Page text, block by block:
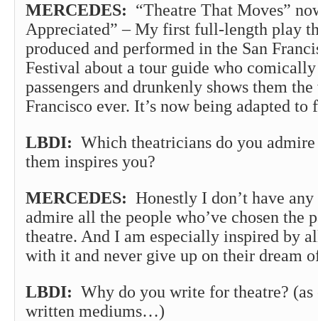
MERCEDES: “Theatre That Moves”
Appreciated” – My first full-length play
produced and performed in the San
Festival about a tour guide who
passengers and drunkenly shows them
Francisco ever. It’s now being adapted to
LBDI: Which theatricians do you
them inspires you?
MERCEDES: Honestly I don’t have
admire all the people who’ve chosen the
theatre. And I am especially inspired by
with it and never give up on their dream
LBDI: Why do you write for theatre? (as
written mediums…)